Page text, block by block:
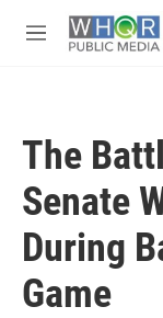
M
The
Senate
During
Game